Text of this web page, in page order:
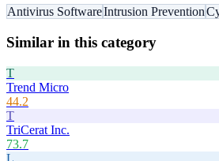
Antivirus SoftwareIntrusion Prevention
Similar in this category
T
Trend Micro
44.2
T
TriCerat Inc.
73.7
L